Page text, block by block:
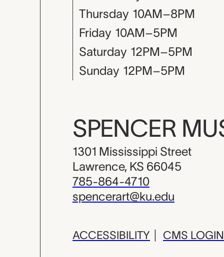
Thursday 10AM–8PM
Friday 10AM–5PM
Saturday 12PM–5PM
Sunday 12PM–5PM
SPENCER
1301 Mississippi Street
Lawrence, KS 66045
785-864-4710
spencerart@ku.edu
ACCESSIBILITY CMS LOGIN